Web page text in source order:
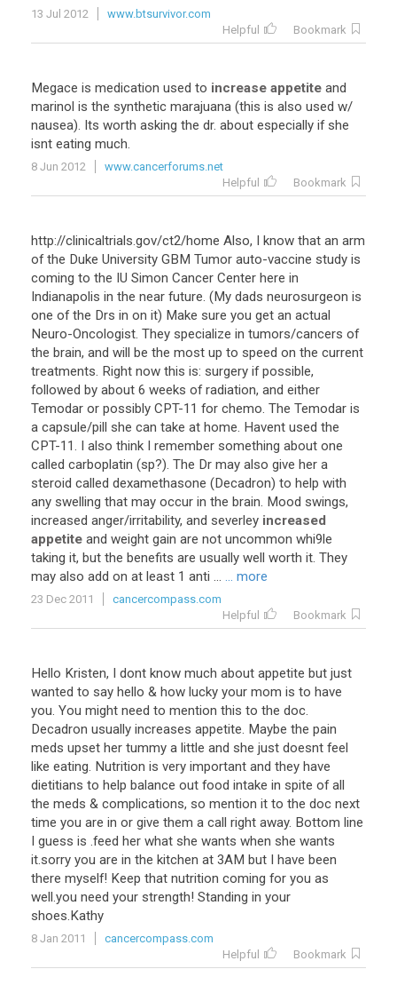
13 Jul 2012
www.btsurvivor.com
Helpful
Bookmark
Megace is medication used to increase appetite and
marinol is the synthetic marajuana (this is also used w/
nausea). Its worth asking the dr. about especially if she
isnt eating much.
8 Jun 2012
www.cancerforums.net
Helpful
Bookmark
http://clinicaltrials.gov/ct2/home Also, I know that an arm
of the Duke University GBM Tumor auto-vaccine study is
coming to the IU Simon Cancer Center here in
Indianapolis in the near future. (My dads neurosurgeon is
one of the Drs in on it) Make sure you get an actual
Neuro-Oncologist. They specialize in tumors/cancers of
the brain, and will be the most up to speed on the current
treatments. Right now this is: surgery if possible,
followed by about 6 weeks of radiation, and either
Temodar or possibly CPT-11 for chemo. The Temodar is
a capsule/pill she can take at home. Havent used the
CPT-11. I also think I remember something about one
called carboplatin (sp?). The Dr may also give her a
steroid called dexamethasone (Decadron) to help with
any swelling that may occur in the brain. Mood swings,
increased anger/irritability, and severley increased
appetite and weight gain are not uncommon whi9le
taking it, but the benefits are usually well worth it. They
may also add on at least 1 anti ... ... more
23 Dec 2011
cancercompass.com
Helpful
Bookmark
Hello Kristen, I dont know much about appetite but just
wanted to say hello & how lucky your mom is to have
you. You might need to mention this to the doc.
Decadron usually increases appetite. Maybe the pain
meds upset her tummy a little and she just doesnt feel
like eating. Nutrition is very important and they have
dietitians to help balance out food intake in spite of all
the meds & complications, so mention it to the doc next
time you are in or give them a call right away. Bottom line
I guess is .feed her what she wants when she wants
it.sorry you are in the kitchen at 3AM but I have been
there myself! Keep that nutrition coming for you as
well.you need your strength! Standing in your
shoes.Kathy
8 Jan 2011
cancercompass.com
Helpful
Bookmark